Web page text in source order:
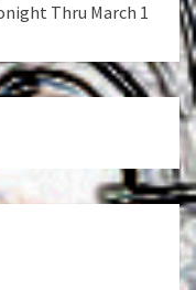
Thru March 1